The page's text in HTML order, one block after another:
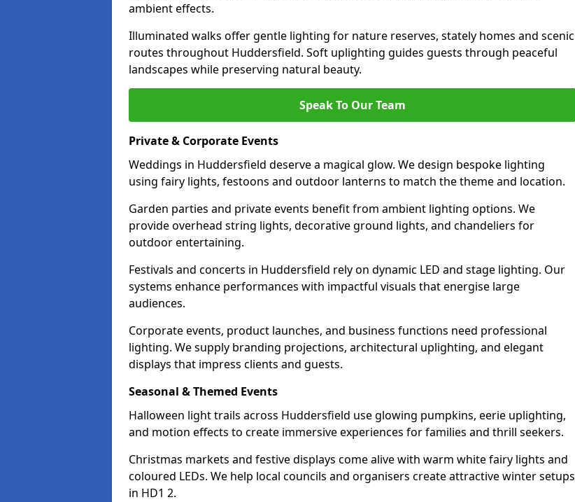
ambient effects.
Illuminated walks offer gentle lighting for nature reserves, stately homes and scenic
routes throughout Huddersfield. Soft uplighting guides guests through peaceful
landscapes while preserving natural beauty.
Speak To Our Team
Private & Corporate Events
Weddings in Huddersfield deserve a magical glow. We design bespoke lighting
using fairy lights, festoons and outdoor lanterns to match the theme and location.
Garden parties and private events benefit from ambient lighting options. We
provide overhead string lights, decorative ground lights, and chandeliers for
outdoor entertaining.
Festivals and concerts in Huddersfield rely on dynamic LED and stage lighting. Our
systems enhance performances with impactful visuals that energise large
audiences.
Corporate events, product launches, and business functions need professional
lighting. We supply branding projections, architectural uplighting, and elegant
displays that impress clients and guests.
Seasonal & Themed Events
Halloween light trails across Huddersfield use glowing pumpkins, eerie uplighting,
and motion effects to create immersive experiences for families and thrill seekers.
Christmas markets and festive displays come alive with warm white fairy lights and
coloured LEDs. We help local councils and organisers create attractive winter setups
in HD1 2.